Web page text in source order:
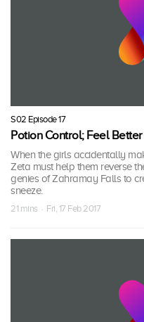
S02 Episode 17
Potion Control; Feel Better
When the girls accidentally
Zeta must help them reverse
genies of Zahramay Falls to
sneeze.
21 mins · Fri, 17 Feb 2017